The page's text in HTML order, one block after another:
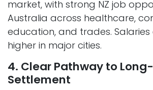
market, with strong NZ job
Australia across healthcare,
education, and trades.
higher in major cities.
4. Clear Pathway to
Settlement